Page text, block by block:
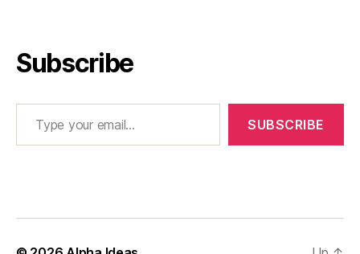
Subscribe
Type your email…
SUBSCRIBE